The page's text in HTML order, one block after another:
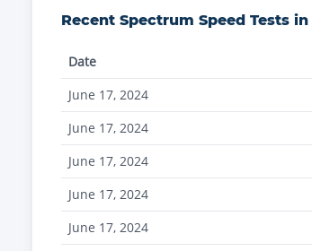
Recent Spectrum Speed Tests in
Date
June 17, 2024
June 17, 2024
June 17, 2024
June 17, 2024
June 17, 2024